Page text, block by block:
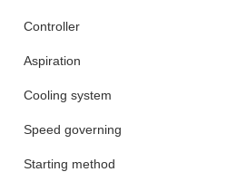
Controller
Aspiration
Cooling system
Speed governing
Starting method